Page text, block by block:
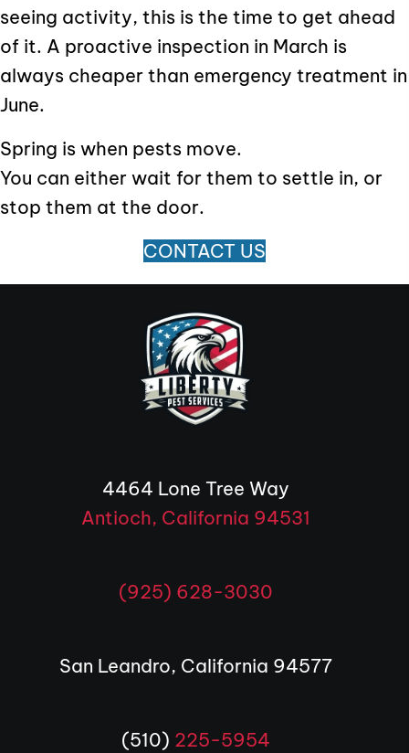
seeing activity, this is the time to get ahead
of it. A proactive inspection in March is
always cheaper than emergency treatment in
June.
Spring is when pests move.
You can either wait for them to settle in, or
stop them at the door.
CONTACT US
4464 Lone Tree Way
Antioch, California 94531
(925) 628-3030
San Leandro, California 94577
(510) 225-5954